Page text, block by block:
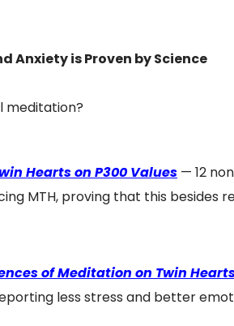
Anxiety is Proven by Science
meditation?
Hearts on P300 Values — 12
MTH, proving that this besides
of Meditation on Twin
less stress and better